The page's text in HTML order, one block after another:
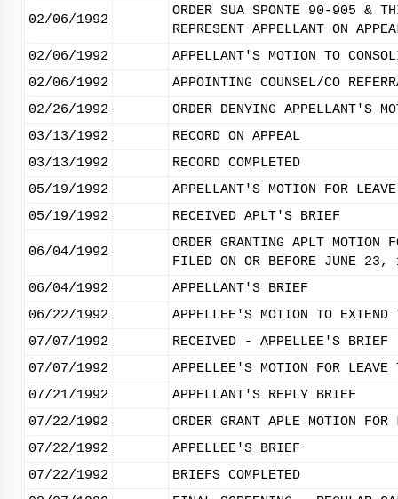
02/06/1992
ORDER SUA SPONTE 90-905 &
REPRESENT APPELLANT ON
02/06/1992
APPELLANT'S MOTION TO
02/06/1992
APPOINTING COUNSEL/CO
02/26/1992
ORDER DENYING APPELLANT'S
03/13/1992
RECORD ON APPEAL
03/13/1992
RECORD COMPLETED
05/19/1992
APPELLANT'S MOTION FOR
05/19/1992
RECEIVED APLT'S BRIEF
06/04/1992
ORDER GRANTING APLT
FILED ON OR BEFORE JUNE
06/04/1992
APPELLANT'S BRIEF
06/22/1992
APPELLEE'S MOTION TO
07/07/1992
RECEIVED - APPELLEE'S BRIEF
07/07/1992
APPELLEE'S MOTION FOR
07/21/1992
APPELLANT'S REPLY BRIEF
07/22/1992
ORDER GRANT APLE MOTION
07/22/1992
APPELLEE'S BRIEF
07/22/1992
BRIEFS COMPLETED